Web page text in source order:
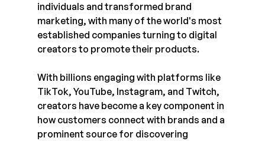
individuals and transformed brand
marketing, with many of the world's most
established companies turning to digital
creators to promote their products.
With billions engaging with platforms like
TikTok, YouTube, Instagram, and Twitch,
creators have become a key component in
how customers connect with brands and a
prominent source for discovering